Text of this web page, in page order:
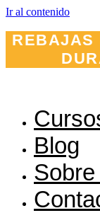
Ir al contenido
REBAJAS
Blog